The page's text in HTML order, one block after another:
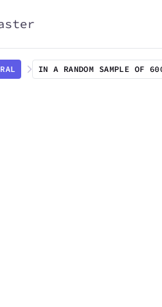
IN A RANDOM SAMPLE OF